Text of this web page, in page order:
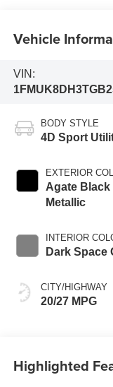
Vehicle
VIN:
BODY STYLE
4D Sport
EXTERIOR
Agate Black
Metallic
INTERIOR
Dark Space
CITY/HIGHWAY
20/27 MPG
Highlighted